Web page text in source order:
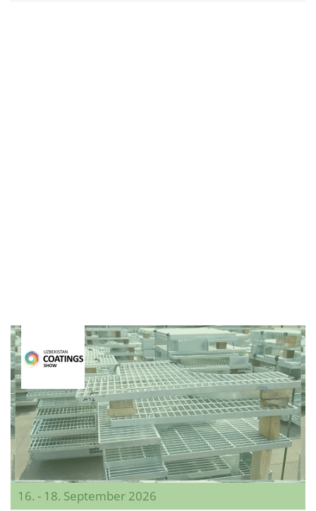
16. - 18. September 2026